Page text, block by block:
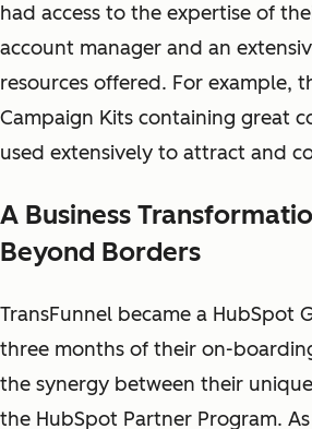
had access to the expertise of
account manager and an
resources offered. For example,
Campaign Kits containing great
used extensively to attract and
A Business
Beyond Borders
TransFunnel became a HubSpot
three months of their on-
the synergy between their
the HubSpot Partner Program.